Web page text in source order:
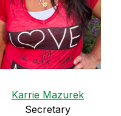
Karrie Mazurek
Secretary